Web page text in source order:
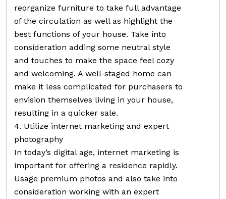
reorganize furniture to take full advantage
of the circulation as well as highlight the
best functions of your house. Take into
consideration adding some neutral style
and touches to make the space feel cozy
and welcoming. A well-staged home can
make it less complicated for purchasers to
envision themselves living in your house,
resulting in a quicker sale.
4. Utilize internet marketing and expert
photography
In today’s digital age, internet marketing is
important for offering a residence rapidly.
Usage premium photos and also take into
consideration working with an expert